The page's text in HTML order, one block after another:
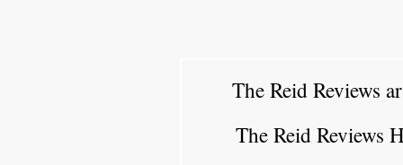
The Reid Reviews
The Reid Reviews